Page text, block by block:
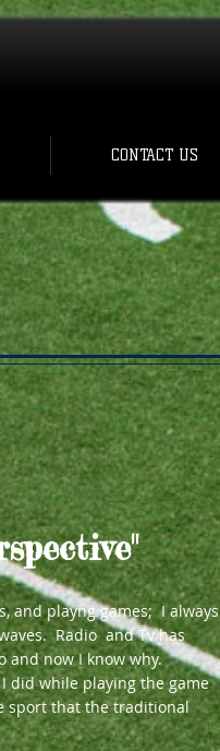
CONTACT US
and playng games; I always
Radio and Tv has
and now I know why.
did while playing the game
sport that the traditional